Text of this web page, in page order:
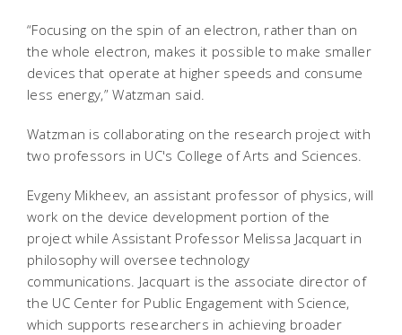
“Focusing on the spin of an electron, rather than on
the whole electron, makes it possible to make smaller
devices that operate at higher speeds and consume
less energy,” Watzman said.
Watzman is collaborating on the research project with
two professors in UC's College of Arts and Sciences.
Evgeny Mikheev, an assistant professor of physics, will
work on the device development portion of the
project while Assistant Professor Melissa Jacquart in
philosophy will oversee technology
communications. Jacquart is the associate director of
the UC Center for Public Engagement with Science,
which supports researchers in achieving broader